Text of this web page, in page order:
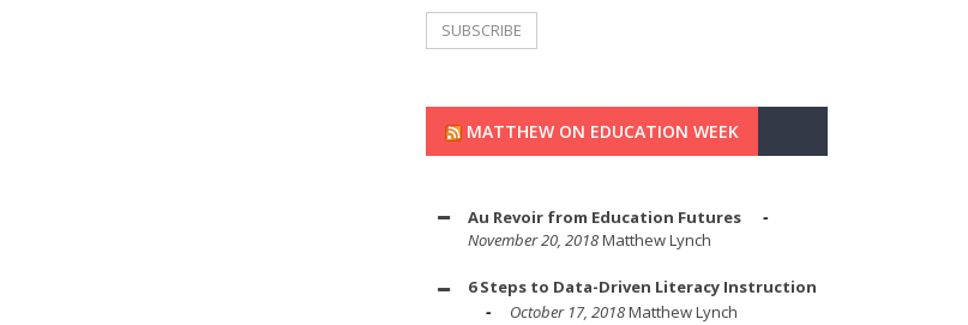
MATTHEW ON EDUCATION WEEK
Au Revoir from Education Futures
November 20, 2018Matthew Lynch
6 Steps to Data-Driven Literacy Instruction
October 17, 2018Matthew Lynch